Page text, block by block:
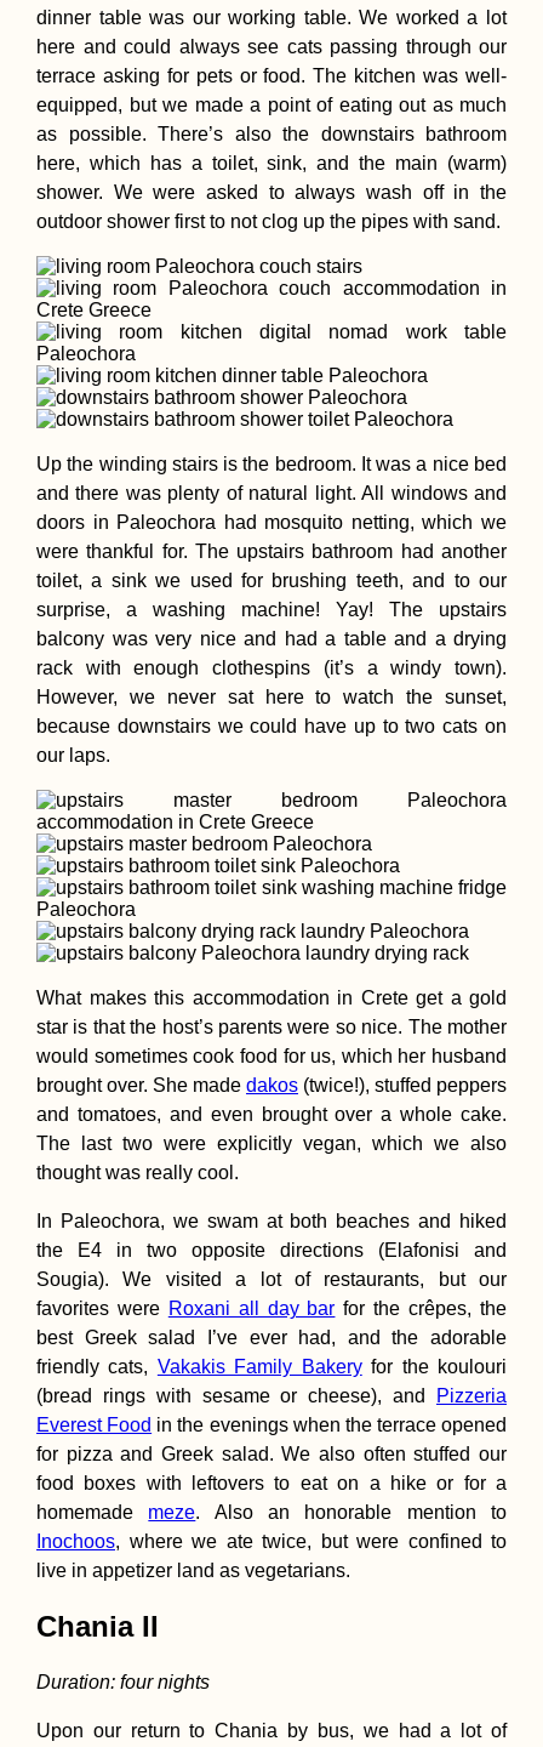
dinner table was our working table. We worked a lot
here and could always see cats passing through our
terrace asking for pets or food. The kitchen was well-
equipped, but we made a point of eating out as much
as possible. There’s also the downstairs bathroom
here, which has a toilet, sink, and the main (warm)
shower. We were asked to always wash off in the
outdoor shower first to not clog up the pipes with sand.
Up the winding stairs is the bedroom. It was a nice bed
and there was plenty of natural light. All windows and
doors in Paleochora had mosquito netting, which we
were thankful for. The upstairs bathroom had another
toilet, a sink we used for brushing teeth, and to our
surprise, a washing machine! Yay! The upstairs
balcony was very nice and had a table and a drying
rack with enough clothespins (it’s a windy town).
However, we never sat here to watch the sunset,
because downstairs we could have up to two cats on
our laps.
What makes this accommodation in Crete get a gold
star is that the host’s parents were so nice. The mother
would sometimes cook food for us, which her husband
brought over. She made dakos (twice!), stuffed peppers
and tomatoes, and even brought over a whole cake.
The last two were explicitly vegan, which we also
thought was really cool.
In Paleochora, we swam at both beaches and hiked
the E4 in two opposite directions (Elafonisi and
Sougia). We visited a lot of restaurants, but our
favorites were Roxani all day bar for the crêpes, the
best Greek salad I’ve ever had, and the adorable
friendly cats, Vakakis Family Bakeryfor the koulouri
(bread rings with sesame or cheese), and
Pizzeria
Everest Food in the evenings when the terrace opened
for pizza and Greek salad. We also often stuffed our
food boxes with leftovers to eat on a hike or for a
homemade meze. Also an honorable mention to
Inochoos, where we ate twice, but were confined to
live in appetizer land as vegetarians.
Chania II
Duration: four nights
Upon our return to Chania by bus, we had a lot of